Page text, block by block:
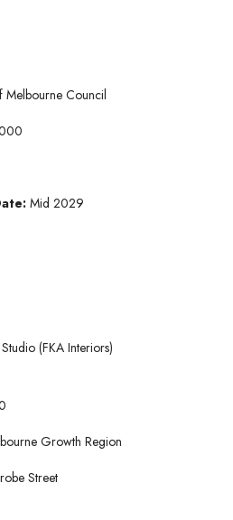
Melbourne Council
Mid 2029
(FKA Interiors)
Growth Region
Street